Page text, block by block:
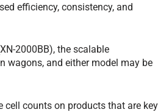
efficiency, consistency, and
2000BB), the scalable
wagons, and either model may be
cell counts on products that are key